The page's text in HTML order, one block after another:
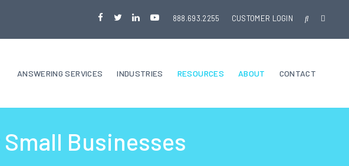
888.693.2255 CUSTOMER LOGIN
ANSWERING SERVICES INDUSTRIES RESOURCES ABOUT CONTACT
Businesses